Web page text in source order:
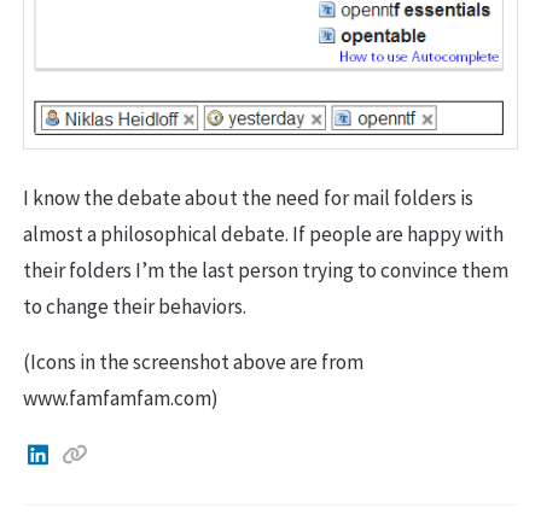
I know the debate about the need for mail folders is
almost a philosophical debate. If people are happy with
their folders I’m the last person trying to convince them
to change their behaviors.
(Icons in the screenshot above are from
www.famfamfam.com)